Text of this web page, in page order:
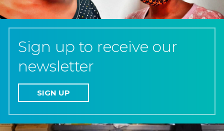
Sign up to receive our
newsletter
SIGN UP